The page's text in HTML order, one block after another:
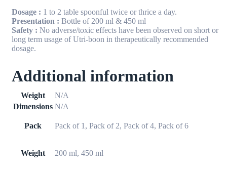
Dosage : 1 to 2 table spoonful twice or thrice a day.
Presentation : Bottle of 200 ml & 450 ml
Safety : No adverse/toxic effects have been observed on short or
long term usage of Utri-boon in therapeutically recommended
dosage.
Additional information
Weight
N/A
Dimensions N/A
Pack Pack of 1, Pack of 2, Pack of 4, Pack of 6
Weight 200 ml, 450 ml